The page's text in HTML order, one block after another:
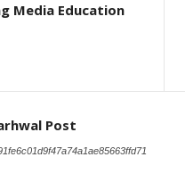
Media Education
Post